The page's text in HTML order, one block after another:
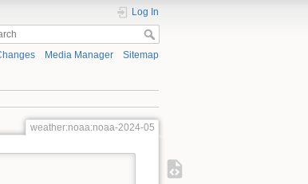
Log In
Media Manager Sitemap
weather:noaa:noaa-2024-05